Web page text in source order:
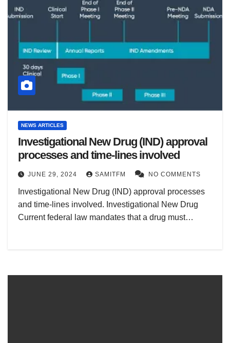
NEWS ARTICLES
Investigational New Drug (IND) approval
processes and time-lines involved
JUNE 29, 2024 SAMITFM NO COMMENTS
Investigational New Drug (IND) approval processes
and time-lines involved. Investigational New Drug
Current federal law mandates that a drug must…